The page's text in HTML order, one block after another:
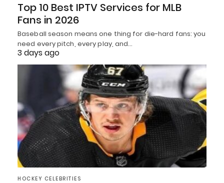
Top 10 Best IPTV Services for MLB
Fans in 2026
Baseball season means one thing for die-hard fans: you
need every pitch, every play, and…
3 days ago
HOCKEY CELEBRITIES